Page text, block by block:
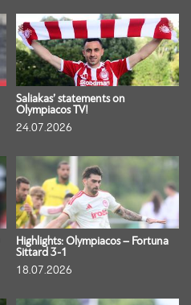
Saliakas’ statements on
Olympiacos TV!
24.07.2026
Highlights: Olympiacos – Fortuna
Sittard 3-1
18.07.2026